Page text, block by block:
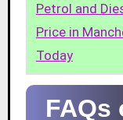
Petrol and
Price in
Today
FAQs